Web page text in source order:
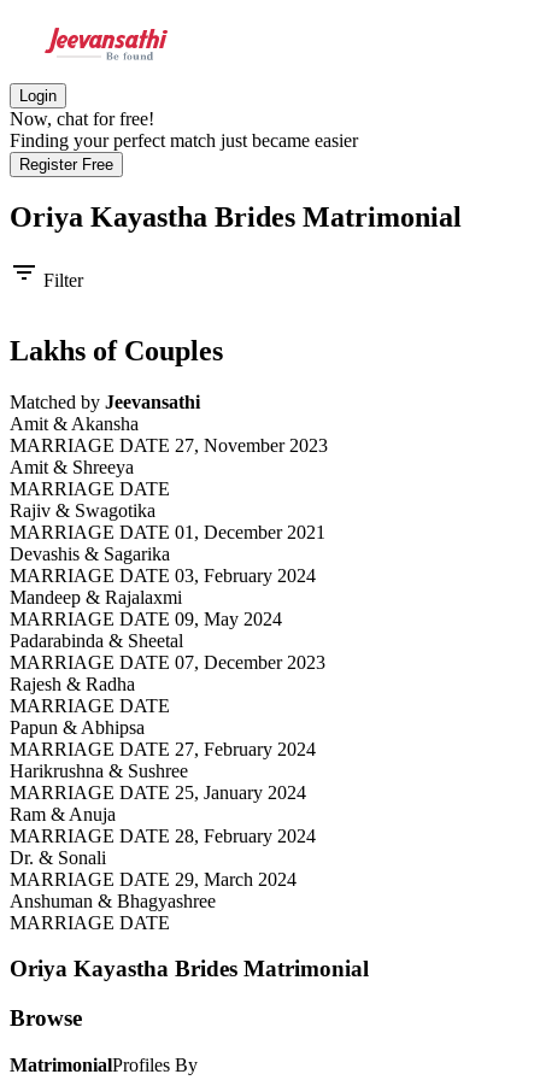
Login
Now, chat for free!
Finding your perfect match just became easier
Register Free
Oriya Kayastha Brides Matrimonial
filter_list Filter
Lakhs of Couples
Matched by Jeevansathi
Amit & Akansha
MARRIAGE DATE 27, November 2023
Amit & Shreeya
MARRIAGE DATE
Rajiv & Swagotika
MARRIAGE DATE 01, December 2021
Devashis & Sagarika
MARRIAGE DATE 03, February 2024
Mandeep & Rajalaxmi
MARRIAGE DATE 09, May 2024
Padarabinda & Sheetal
MARRIAGE DATE 07, December 2023
Rajesh & Radha
MARRIAGE DATE
Papun & Abhipsa
MARRIAGE DATE 27, February 2024
Harikrushna & Sushree
MARRIAGE DATE 25, January 2024
Ram & Anuja
MARRIAGE DATE 28, February 2024
Dr. & Sonali
MARRIAGE DATE 29, March 2024
Anshuman & Bhagyashree
MARRIAGE DATE
Oriya Kayastha Brides Matrimonial
Browse
MatrimonialProfiles By